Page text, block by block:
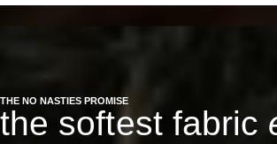
THE NO NASTIES PROMISE
the softest fabric